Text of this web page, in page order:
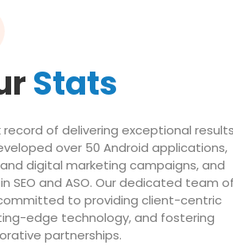
Stats
of delivering exceptional
over 50 Android applications,
digital marketing campaigns, and
SEO and ASO. Our dedicated team of
to providing client-centric
edge technology, and fostering
partnerships.